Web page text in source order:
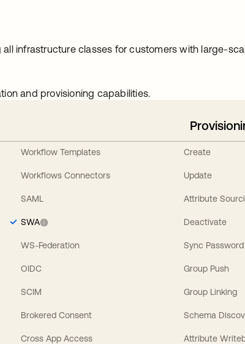
infrastructure classes for customers with large-
and provisioning capabilities.
Workflow Templates
Workflows Connectors
SAML
SWA
WS-Federation
OIDC
SCIM
Brokered Consent
Cross App Access
Create
Update
Attribute
Deactivate
Sync Password
Group Push
Group Linking
Schema
Attribute